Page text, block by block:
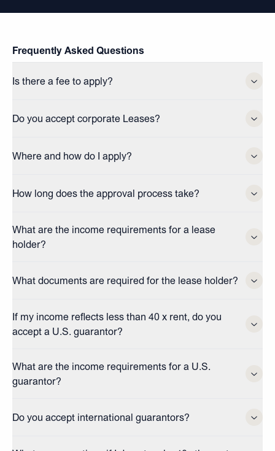
Frequently Asked Questions
Is there a fee to apply?
Do you accept corporate Leases?
Where and how do I apply?
How long does the approval process take?
What are the income requirements for a lease
holder?
What documents are required for the lease holder?
If my income reflects less than 40 x rent, do you
accept a U.S. guarantor?
What are the income requirements for a U.S.
guarantor?
Do you accept international guarantors?